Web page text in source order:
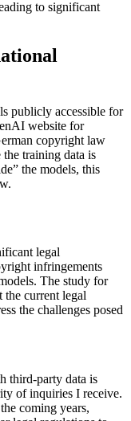
to significant
publicly accessible for
website for
copyright law
training data is
the models, this
legal
infringements
The study for
the current legal
the challenges posed
third-party data is
of inquiries I receive.
coming years,